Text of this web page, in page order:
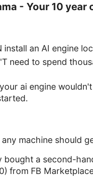
- Your 10
install an AI engine
need to spend
ai engine
machine should
bought a second-
from FB